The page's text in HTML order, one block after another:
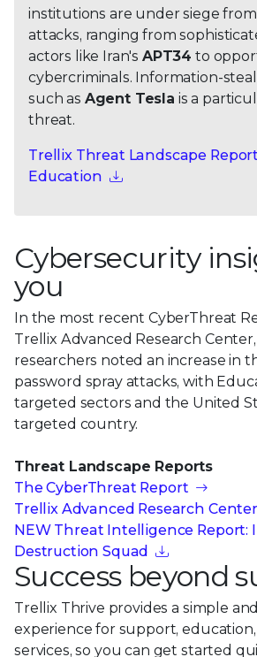
institutions are under siege
attacks, ranging from
actors like Iran's APT34 to
cybercriminals. Information-
such as Agent Tesla is a
threat.
Trellix Threat Landscape
Education
Cybersecurity
you
In the most recent CyberThreat
Trellix Advanced Research
researchers noted an increase in
password spray attacks, with
targeted sectors and the United
targeted country.
Threat Landscape Reports
The CyberThreat Report
Trellix Advanced Research Center
NEW Threat Intelligence Report:
Destruction Squad
Success beyond
Trellix Thrive provides a simple
experience for support, education,
services, so you can get started